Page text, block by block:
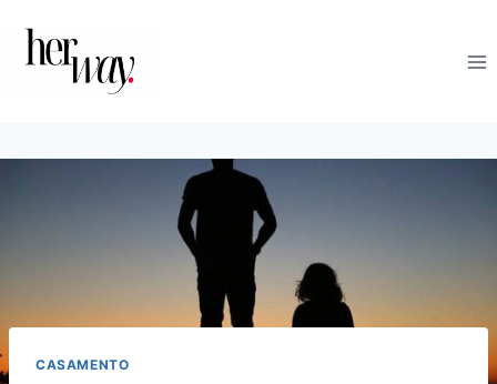
CASAMENTO